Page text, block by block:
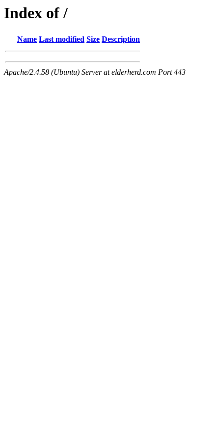
Index of /
Name Last modified Size Description
Apache/2.4.58 (Ubuntu) Server at elderherd.com Port 443